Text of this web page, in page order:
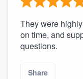
They were
on time, and
questions.
Share